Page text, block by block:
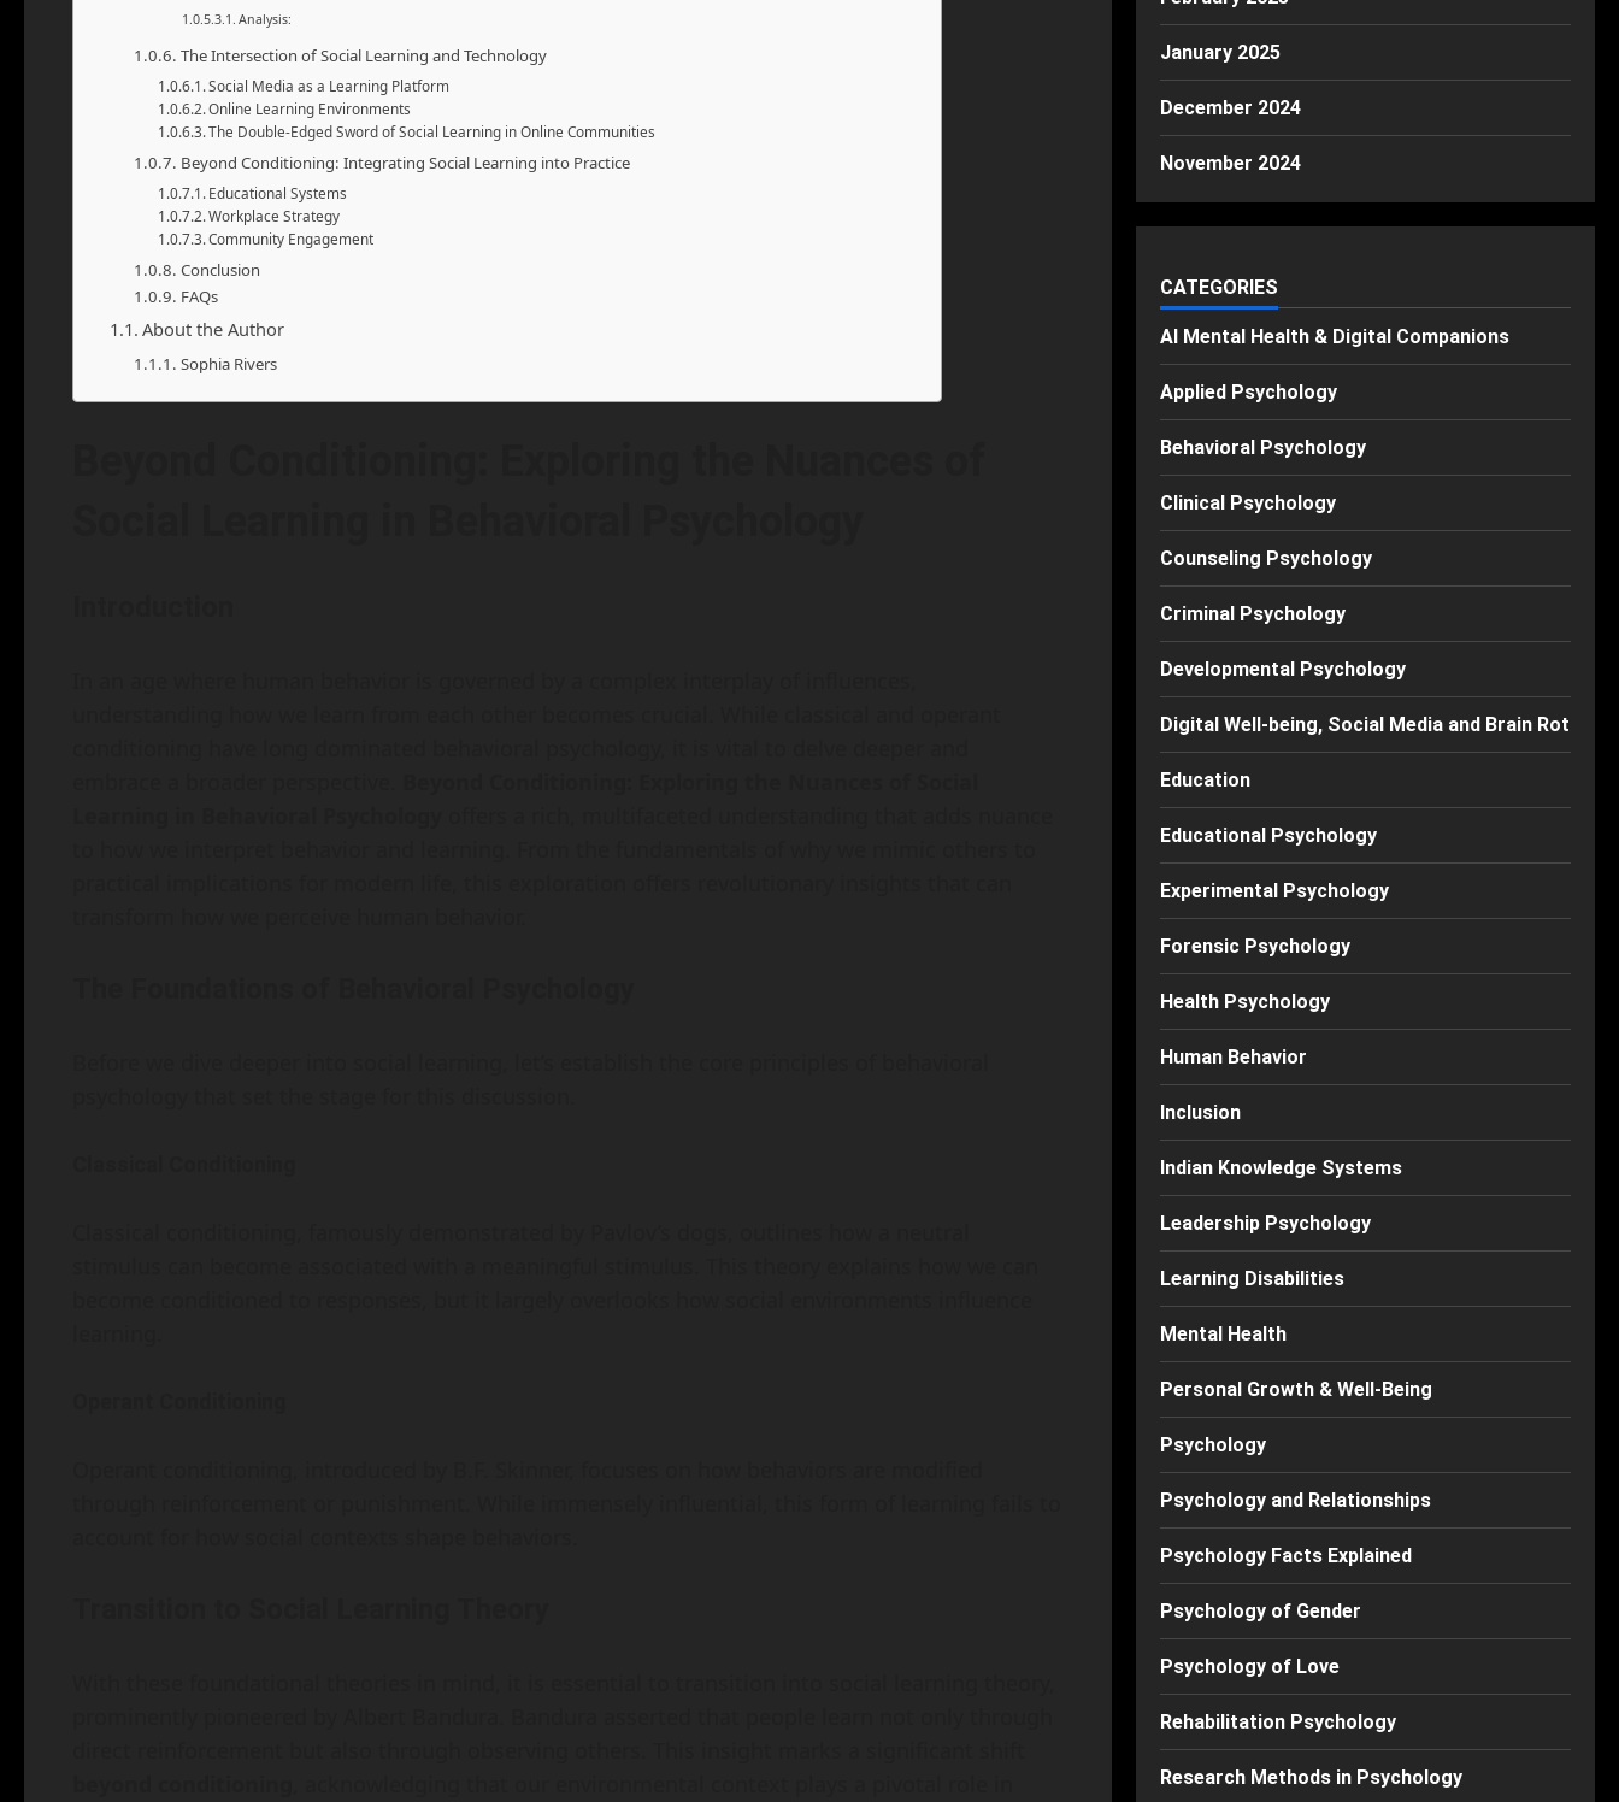
Analysis:
The Intersection of Social Learning and Technology
Social Media as a Learning Platform
Online Learning Environments
The Double-Edged Sword of Social Learning in Online Communities
Beyond Conditioning: Integrating Social Learning into Practice
Educational Systems
Workplace Strategy
Community Engagement
Conclusion
FAQs
About the Author
Sophia Rivers
January 2025
December 2024
November 2024
CATEGORIES
AI Mental Health & Digital Companions
Applied Psychology
Behavioral Psychology
Clinical Psychology
Counseling Psychology
Criminal Psychology
Developmental Psychology
Digital Well-being, Social Media and Brain Rot
Education
Educational Psychology
Experimental Psychology
Forensic Psychology
Health Psychology
Human Behavior
Inclusion
Indian Knowledge Systems
Leadership Psychology
Learning Disabilities
Mental Health
Personal Growth & Well-Being
Psychology
Psychology and Relationships
Psychology Facts Explained
Psychology of Gender
Psychology of Love
Rehabilitation Psychology
Research Methods in Psychology